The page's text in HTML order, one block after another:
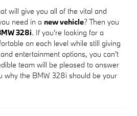
will give you all of the vital and
need in a new vehicle? Then you
328i. If you're looking for a
on each level while still giving
entertainment options, you can't
team will be pleased to answer
why the BMW 328i should be your